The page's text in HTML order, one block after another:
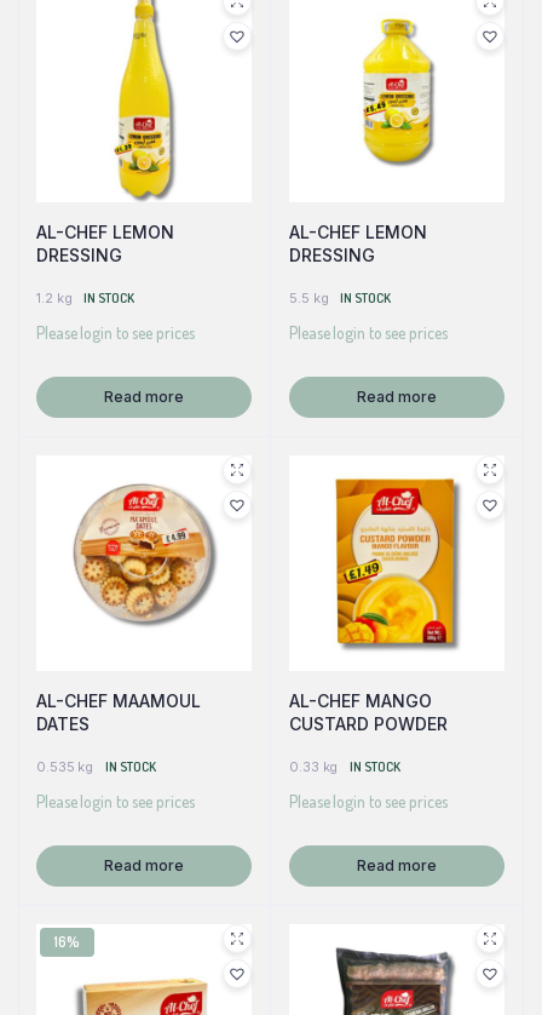
AL-CHEF LEMON
DRESSING
1.2 kg IN STOCK
Please login to see prices
Read more
AL-CHEF LEMON
DRESSING
5.5 kg IN STOCK
Please login to see prices
Read more
AL-CHEF MAAMOUL
DATES
0.535 kg IN STOCK
Please login to see prices
Read more
AL-CHEF MANGO
CUSTARD POWDER
0.33 kg IN STOCK
Please login to see prices
Read more
16%